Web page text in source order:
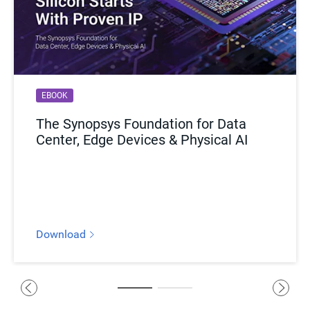
EBOOK
The Synopsys Foundation for Data
Center, Edge Devices & Physical AI
Download
BLOG
Copper Comeback: How Kandou AI
Plans to Break Through AI
Read